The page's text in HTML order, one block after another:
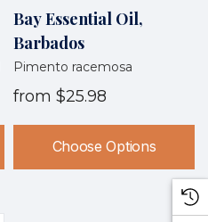
Bay Essential Oil,
Barbados
Pimento racemosa
from $25.98
Choose Options